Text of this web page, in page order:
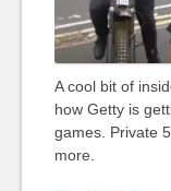
A cool bit of
how Getty is
games. Private
more.